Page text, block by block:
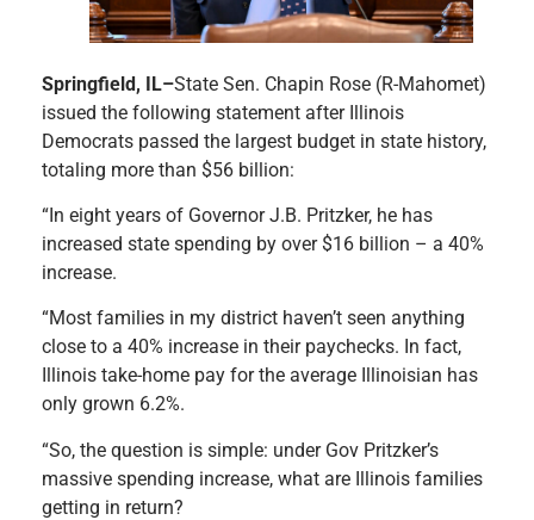
Springfield, IL–State Sen. Chapin Rose (R-Mahomet)
issued the following statement after Illinois
Democrats passed the largest budget in state history,
totaling more than $56 billion:
“In eight years of Governor J.B. Pritzker, he has
increased state spending by over $16 billion – a 40%
increase.
“Most families in my district haven’t seen anything
close to a 40% increase in their paychecks. In fact,
Illinois take-home pay for the average Illinoisian has
only grown 6.2%.
“So, the question is simple: under Gov Pritzker’s
massive spending increase, what are Illinois families
getting in return?